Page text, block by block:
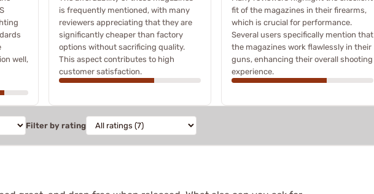
well,
is frequently mentioned, with many
reviewers appreciating that they are
significantly cheaper than factory
options without sacrificing quality.
This aspect contributes to high
customer satisfaction.
fit of the magazines in their firearms,
which is crucial for performance.
Several users specifically mention that
the magazines work flawlessly in their
guns, enhancing their overall shooting
experience.
Filter by rating